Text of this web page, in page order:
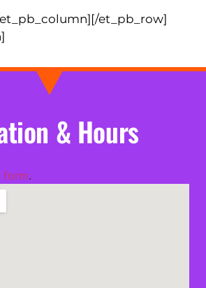
et_pb_row]
& Hours
form.